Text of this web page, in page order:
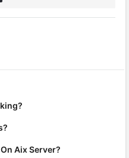
Aix Server?